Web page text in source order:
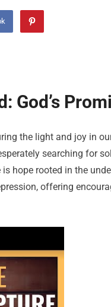
God’s
the light and joy in
searching for
hope rooted in the
offering